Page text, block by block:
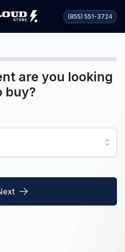
(855) 551-3724
are you looking
buy?